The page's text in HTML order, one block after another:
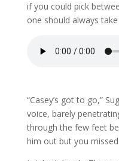
if you could pick
one should always take
“Casey’s got to go,”
voice, barely
through the few feet
him out but you